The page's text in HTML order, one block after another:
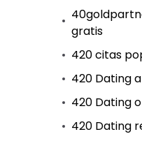
gratis
420 citas
420 Dating
420 Dating
420 Dating